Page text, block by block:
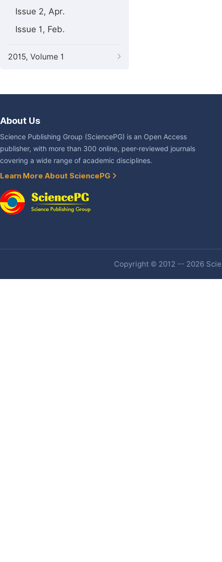
Issue 2, Apr.
Issue 1, Feb.
2015, Volume 1
About Us
Science Publishing Group (SciencePG) is an Open Access
publisher, with more than 300 online, peer-reviewed journals
covering a wide range of academic disciplines.
Learn More About SciencePG
Copyright © 2012 -- 2026